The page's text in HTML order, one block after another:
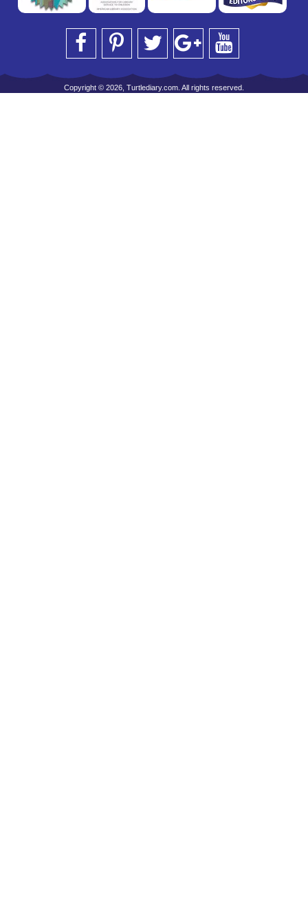
Copyright © 2026, Turtlediary.com. All rights reserved.